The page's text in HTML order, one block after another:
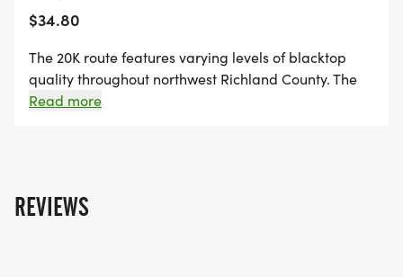
$34.80
The 20K route features varying levels of blacktop
quality throughout northwest Richland County. The
race will begin with a neutral start and take place
Read more
REVIEWS